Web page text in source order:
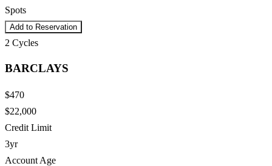
Spots
Add to Reservation
2 Cycles
BARCLAYS
$470
$22,000
Credit Limit
3yr
Account Age